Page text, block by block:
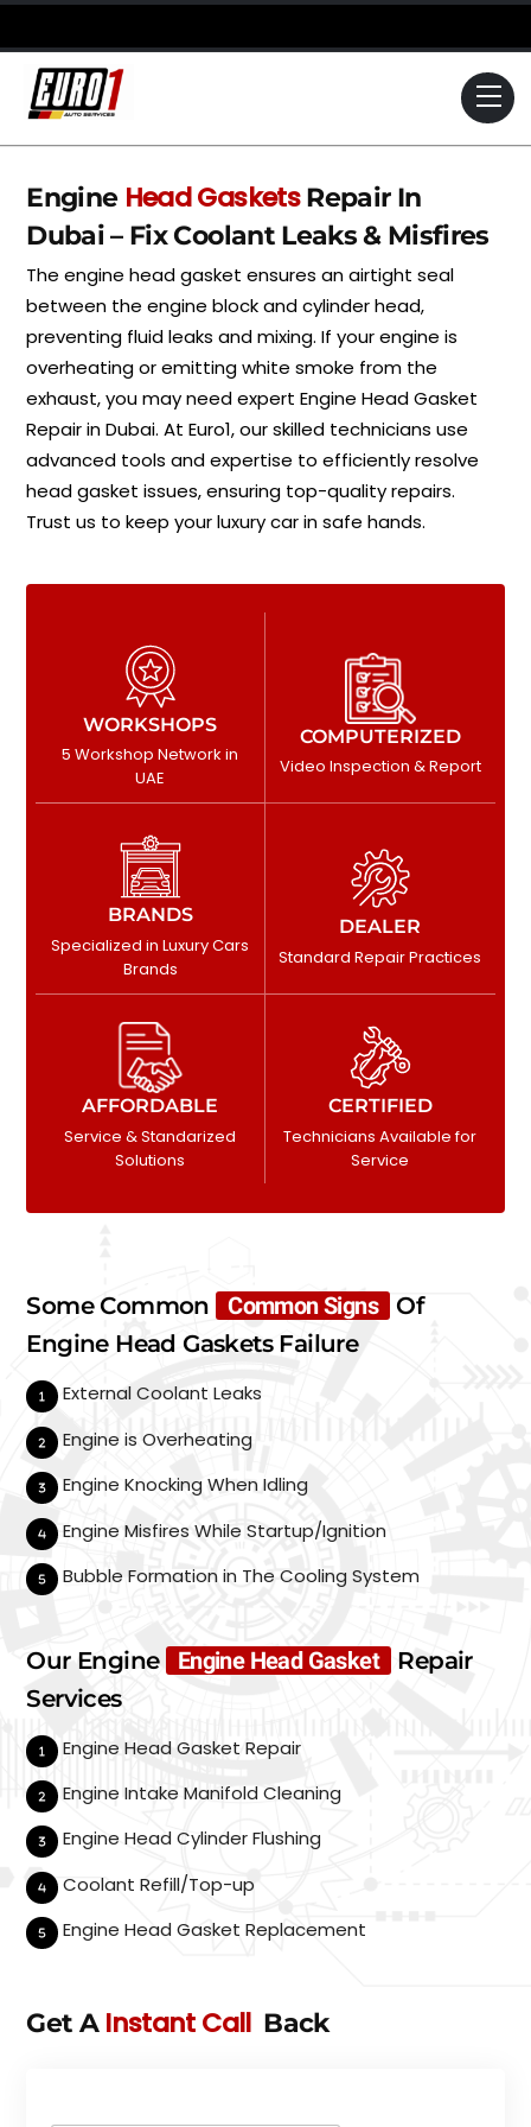
Skip
to
content
Engine Head GasketsRepair In
Dubai – Fix Coolant Leaks & Misfires
The engine head gasket ensures an airtight seal
between the engine block and cylinder head,
preventing fluid leaks and mixing. If your engine is
overheating or emitting white smoke from the
exhaust, you may need expert Engine Head Gasket
Repair in Dubai. At Euro1, our skilled technicians use
advanced tools and expertise to efficiently resolve
head gasket issues, ensuring top-quality repairs.
Trust us to keep your luxury car in safe hands.
WORKSHOPS
5 Workshop Network in
UAE
COMPUTERIZED
Video Inspection & Report
BRANDS
Specialized in Luxury Cars
Brands
DEALER
Standard Repair Practices
AFFORDABLE
Service & Standarized
Solutions
CERTIFIED
Technicians Available for
Service
Some Common Common Signs
Of
Engine Head Gaskets Failure
External Coolant Leaks
Engine is Overheating
Engine Knocking When Idling
Engine Misfires While Startup/Ignition
Bubble Formation in The Cooling System
Our Engine Engine Head Gasket
Repair
Services
Engine Head Gasket Repair
Engine Intake Manifold Cleaning
Engine Head Cylinder Flushing
Coolant Refill/Top-up
Engine Head Gasket Replacement
Get A Instant Call Back